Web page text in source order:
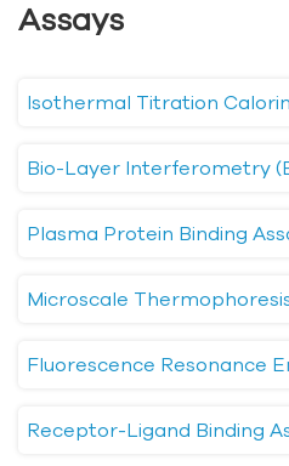
Assays
Isothermal Titration
Bio-Layer Interferometry
Plasma Protein Binding
Microscale
Fluorescence Resonance
Receptor-Ligand Binding